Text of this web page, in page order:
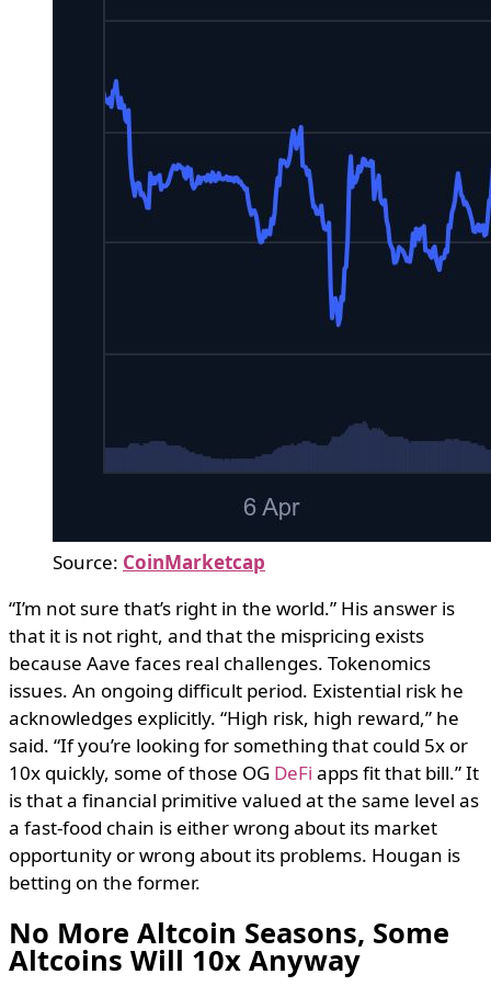
Source: CoinMarketcap
“I’m not sure that’s right in the world.” His answer is
that it is not right, and that the mispricing exists
because Aave faces real challenges. Tokenomics
issues. An ongoing difficult period. Existential risk he
acknowledges explicitly. “High risk, high reward,” he
said. “If you’re looking for something that could 5x or
10x quickly, some of those OG DeFi apps fit that bill.” It
is that a financial primitive valued at the same level as
a fast-food chain is either wrong about its market
opportunity or wrong about its problems. Hougan is
betting on the former.
No More Altcoin Seasons, Some
Altcoins Will 10x Anyway